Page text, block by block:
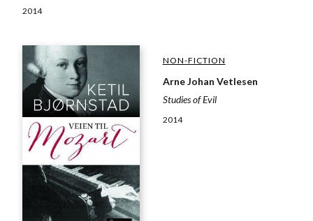
2014
NON-FICTION
Arne Johan Vetlesen
Studies of Evil
2014